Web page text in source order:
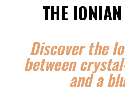
THE
Discover the
between
and a